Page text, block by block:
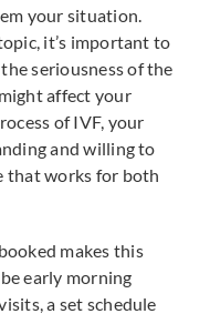
your situation.
it’s important to
seriousness of the
affect your
of IVF, your
and willing to
that works for both
makes this
early morning
a set schedule